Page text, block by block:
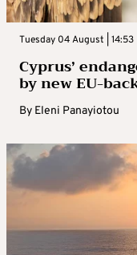
Tuesday 04 August | 14:53
Cyprus’
by new EU-
By Eleni Panayiotou